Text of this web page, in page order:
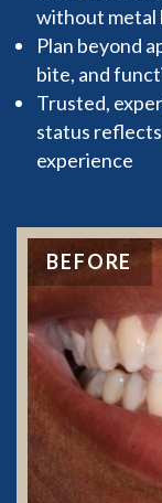
without metal
Plan beyond
bite, and
Trusted,
status
experience